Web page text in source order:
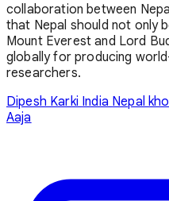
collaboration between
that Nepal should not only
Mount Everest and Lord
globally for producing
researchers.
Dipesh Karki India Nepal
Aaja